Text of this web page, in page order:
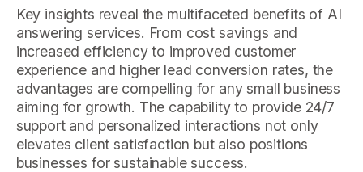
Key insights reveal the multifaceted benefits of AI
answering services. From cost savings and
increased efficiency to improved customer
experience and higher lead conversion rates, the
advantages are compelling for any small business
aiming for growth. The capability to provide 24/7
support and personalized interactions not only
elevates client satisfaction but also positions
businesses for sustainable success.